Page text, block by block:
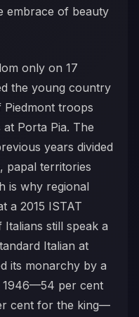
embrace of beauty
only on 17
the young country
Piedmont troops
Porta Pia. The
years divided
papal territories
is why regional
a 2015 ISTAT
still speak a
Italian at
its monarchy by a
1946—54 per cent
cent for the king—